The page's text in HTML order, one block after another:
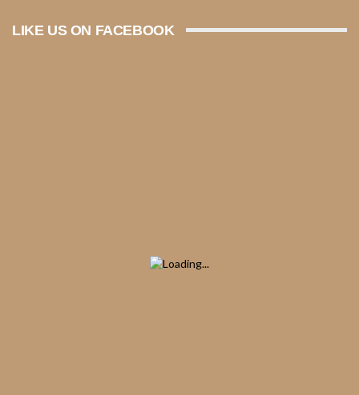
LIKE US ON FACEBOOK